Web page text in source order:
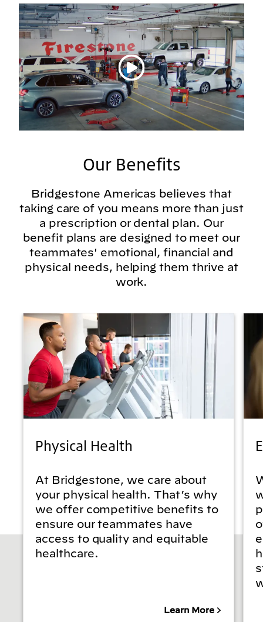
Play video
Our Benefits
Bridgestone Americas believes that
taking care of you means more than just
a prescription or dental plan. Our
benefit plans are designed to meet our
teammates' emotional, financial and
physical needs, helping them thrive at
work.
Physical Health
At Bridgestone, we care about
your physical health. That’s why
we offer competitive benefits to
ensure our teammates have
access to quality and equitable
healthcare.
Learn More